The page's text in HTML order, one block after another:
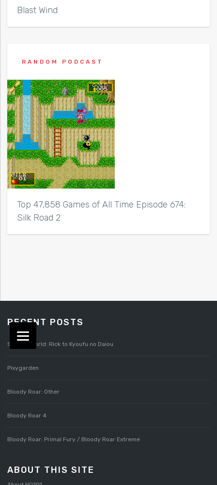
Blast Wind
RANDOM PODCAST
Top 47,858 Games of All Time Episode 674:
Silk Road 2
RECENT POSTS
Splatterworld: Rick to Kyoufu no Daiou
Pixygarden
Bloody Roar: Other
Bloody Roar 4
Bloody Roar: Primal Fury / Bloody Roar Extreme
ABOUT THIS SITE